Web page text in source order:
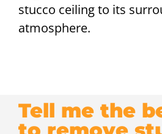
stucco ceiling to its
atmosphere.
Tell me the